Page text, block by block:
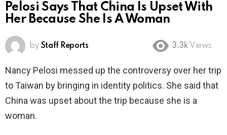
Pelosi Says That China Is Upset With
Her Because She Is A Woman
by Staff Reports 3.3k Views
Nancy Pelosi messed up the controversy over her trip
to Taiwan by bringing in identity politics. She said that
China was upset about the trip because she is a
woman.